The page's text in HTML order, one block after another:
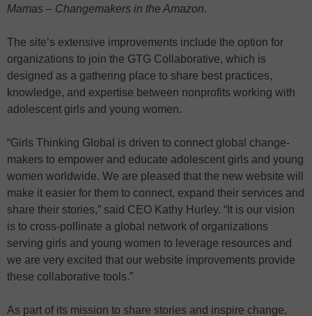
Mamas – Changemakers in the Amazon.
The site’s extensive improvements include the option for
organizations to join the GTG Collaborative, which is
designed as a gathering place to share best practices,
knowledge, and expertise between nonprofits working with
adolescent girls and young women.
“Girls Thinking Global is driven to connect global change-
makers to empower and educate adolescent girls and young
women worldwide. We are pleased that the new website will
make it easier for them to connect, expand their services and
share their stories,” said CEO Kathy Hurley. “It is our vision
is to cross-pollinate a global network of organizations
serving girls and young women to leverage resources and
we are very excited that our website improvements provide
these collaborative tools.”
As part of its mission to share stories and inspire change,